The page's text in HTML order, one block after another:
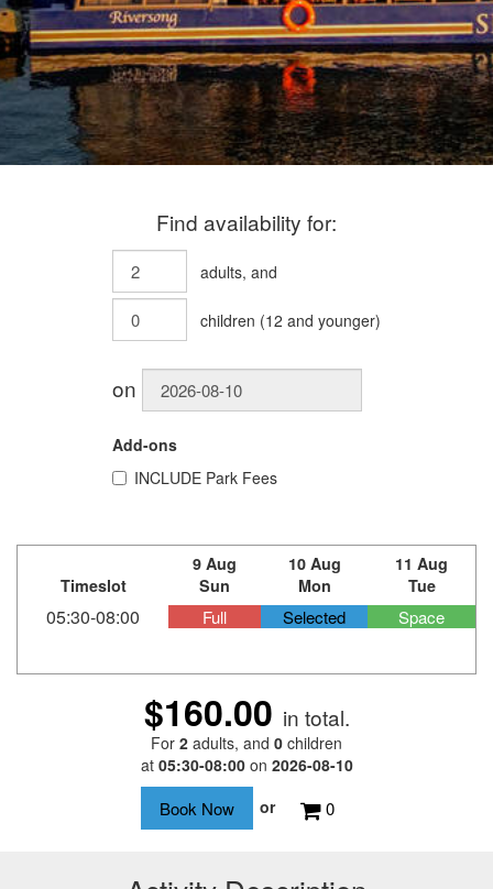
Find availability for:
adults, and
children (12 and younger)
on
Add-ons
INCLUDE Park Fees
Timeslot
9 Aug
Sun
10 Aug
Mon
11 Aug
Tue
05:30-08:00 Full Selected Space
$160.00 in total.
For 2 adults, and 0 children
at 05:30-08:00on 2026-08-10
or
0